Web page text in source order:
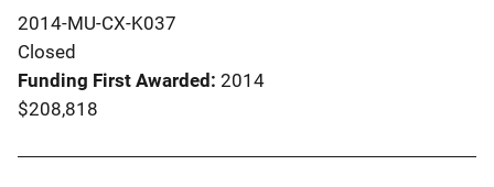
2014-MU-CX-K037
Closed
Funding First Awarded 2014
$208,818